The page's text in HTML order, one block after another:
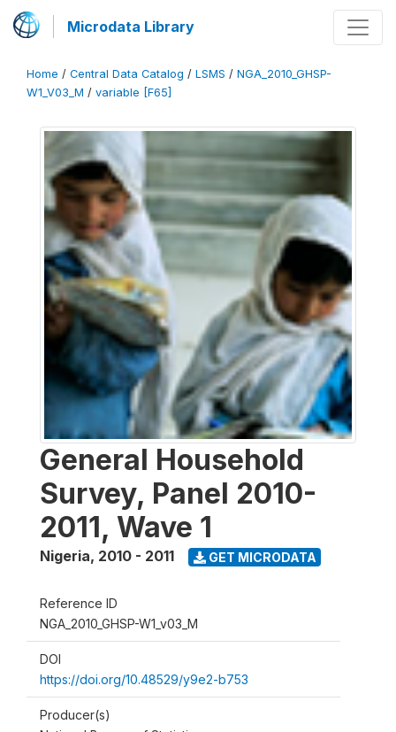
Microdata Library
Home / Central Data Catalog / LSMS / NGA_2010_GHSP-
W1_V03_M / variable [F65]
General Household
Survey, Panel 2010-
2011, Wave 1
Nigeria, 2010 - 2011 GET MICRODATA
Reference ID
NGA_2010_GHSP-W1_v03_M
DOI
https://doi.org/10.48529/y9e2-b753
Producer(s)